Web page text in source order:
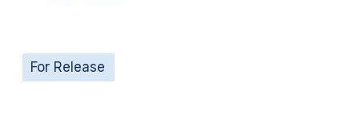
For Release